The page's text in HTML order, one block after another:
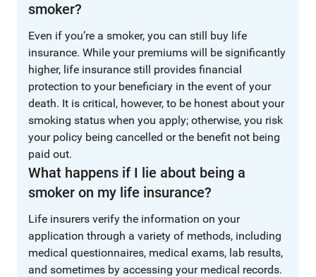
smoker?
Even if you’re a smoker, you can still buy life
insurance. While your premiums will be significantly
higher, life insurance still provides financial
protection to your beneficiary in the event of your
death. It is critical, however, to be honest about your
smoking status when you apply; otherwise, you risk
your policy being cancelled or the benefit not being
paid out.
What happens if I lie about being a
smoker on my life insurance?
Life insurers verify the information on your
application through a variety of methods, including
medical questionnaires, medical exams, lab results,
and sometimes by accessing your medical records.